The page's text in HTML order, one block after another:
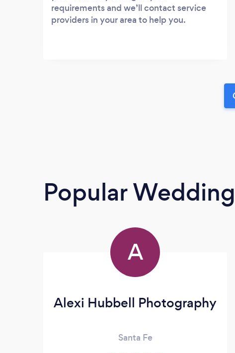
requirements and we’ll contact service
providers in your area to help you.
Popular
A
Alexi Hubbell Photography
Santa Fe